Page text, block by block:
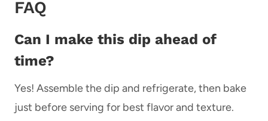
FAQ
Can I make this dip ahead of
time?
Yes! Assemble the dip and refrigerate, then bake
just before serving for best flavor and texture.